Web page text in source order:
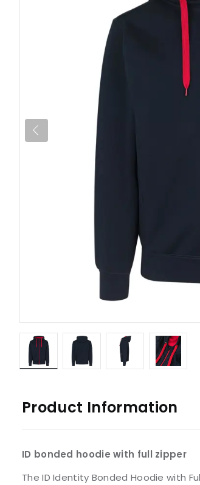
Product Information
ID bonded hoodie with full zipper
The ID Identity Bonded Hoodie with